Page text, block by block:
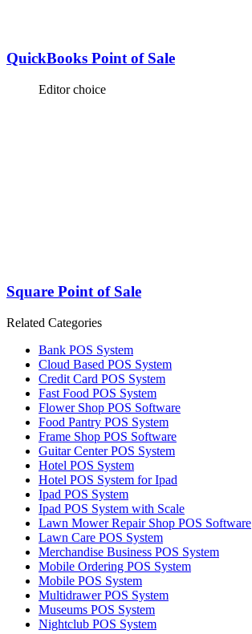
QuickBooks Point of Sale
Editor choice
Square Point of Sale
Related Categories
Bank POS System
Cloud Based POS System
Credit Card POS System
Fast Food POS System
Flower Shop POS Software
Food Pantry POS System
Frame Shop POS Software
Guitar Center POS System
Hotel POS System
Hotel POS System for Ipad
Ipad POS System
Ipad POS System with Scale
Lawn Mower Repair Shop POS Software
Lawn Сare POS System
Merchandise Business POS System
Mobile Ordering POS System
Mobile POS System
Multidrawer POS System
Museums POS System
Nightclub POS System